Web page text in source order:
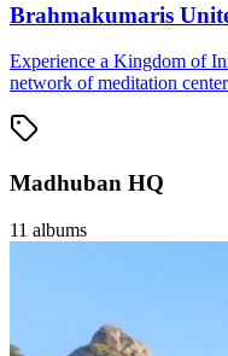
Brahmakumaris
Experience a Kingdom of
network of meditation
Madhuban HQ
11 albums